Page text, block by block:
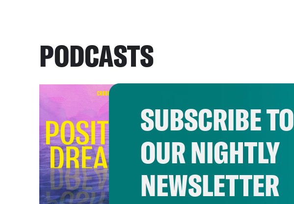
PODCASTS
SUBSCRIBE TO
OUR NIGHTLY
NEWSLETTER